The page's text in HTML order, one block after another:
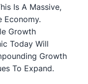
Is A Massive,
Economy.
Growth
Today Will
Growth
To Expand.